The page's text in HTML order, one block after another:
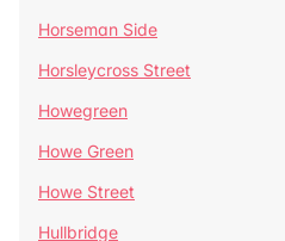
Horseman Side
Horsleycross Street
Howegreen
Howe Green
Howe Street
Hullbridge